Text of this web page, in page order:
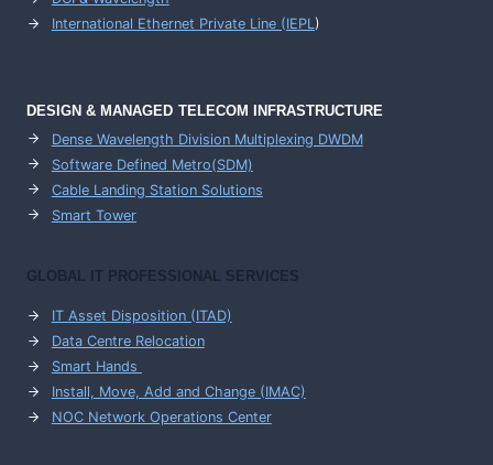
International Ethernet Private Line (IEPL)
DESIGN & MANAGED TELECOM INFRASTRUCTURE
Dense Wavelength Division Multiplexing DWDM
Software Defined Metro(SDM)
Cable Landing Station Solutions
Smart Tower
GLOBAL IT PROFESSIONAL SERVICES
IT Asset Disposition (ITAD)
Data Centre Relocation
Smart Hands
Install, Move, Add and Change (IMAC)
NOC Network Operations Center